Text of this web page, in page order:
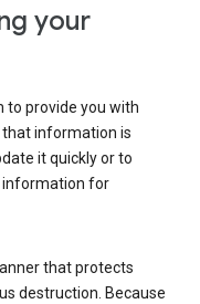
your
to provide you with
that information is
it quickly or to
information for
that protects
destruction. Because